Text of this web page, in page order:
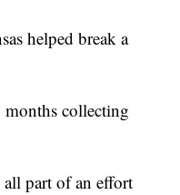
helped break a
months collecting
part of an effort